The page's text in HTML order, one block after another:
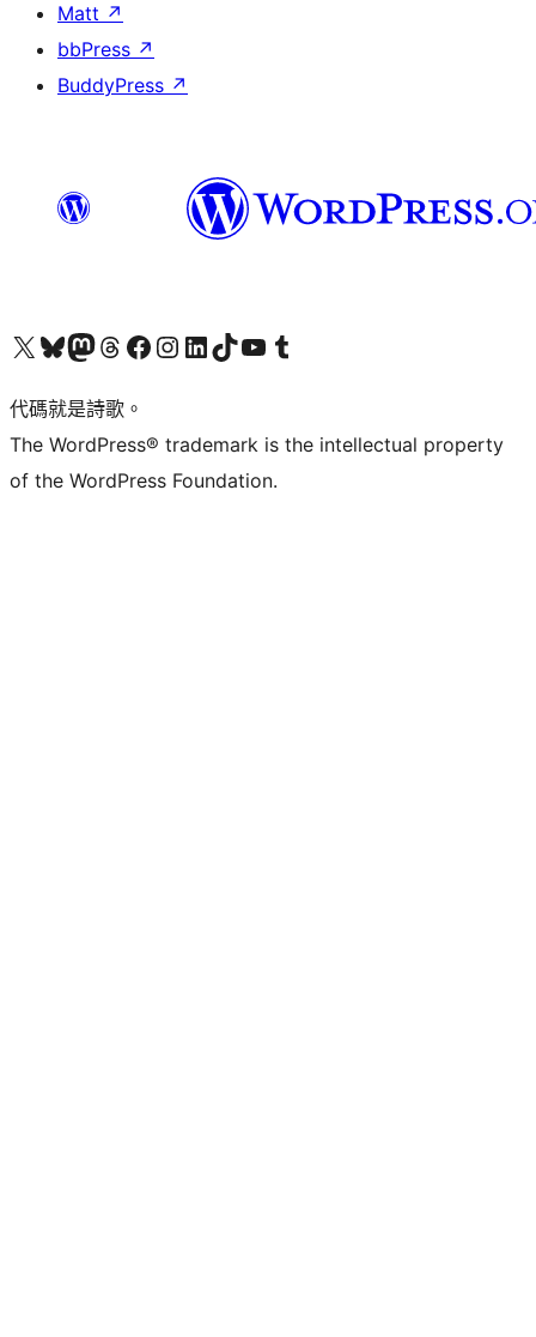
Matt ↗
bbPress ↗
BuddyPress ↗
Visit our X (formerly Twitter) account
Visit our Bluesky account
Visit our Mastodon account
Visit our Threads account
訪問我們的 Facebook 專頁Visit our Instagram account
Visit our LinkedIn account
Visit our TikTok account
Visit our YouTube channel
Visit our Tumblr account
代碼就是詩歌。
The WordPress® trademark is the intellectual property
of the WordPress Foundation.